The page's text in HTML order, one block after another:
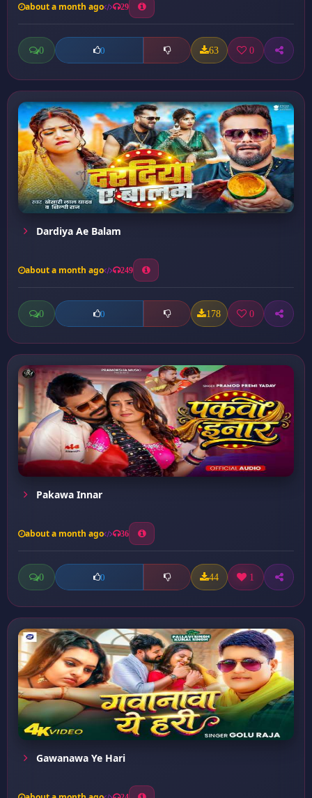
about a month ago 29
0 0 63 0
Dardiya Ae Balam
about a month ago 249
0 0 178 0
Pakawa Innar
about a month ago 36
0 0 44 1
Gawanawa Ye Hari